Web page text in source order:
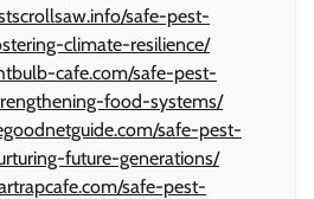
safe-pest-
climate-resilience/
cafe.com/safe-pest-
food-systems/
safe-pest-
future-generations/
safe-pest-